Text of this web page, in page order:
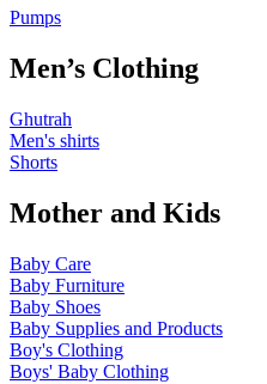
Pumps
Men’s Clothing
Ghutrah
Men's shirts
Shorts
Mother and Kids
Baby Care
Baby Furniture
Baby Shoes
Baby Supplies and Products
Boy's Clothing
Boys' Baby Clothing